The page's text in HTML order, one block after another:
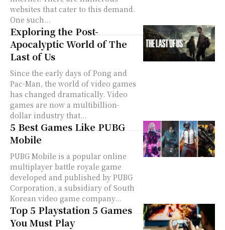
websites that cater to this demand.
One such...
Exploring the Post-
Apocalyptic World of The
Last of Us
Since the early days of Pong and
Pac-Man, the world of video games
has changed dramatically. Video
games are now a multibillion-
dollar industry that...
5 Best Games Like PUBG
Mobile
PUBG Mobile is a popular online
multiplayer battle royale game
developed and published by PUBG
Corporation, a subsidiary of South
Korean video game company...
Top 5 Playstation 5 Games
You Must Play